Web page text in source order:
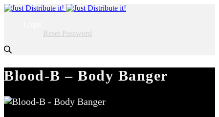
Reset Password
Blood-B – Body Banger